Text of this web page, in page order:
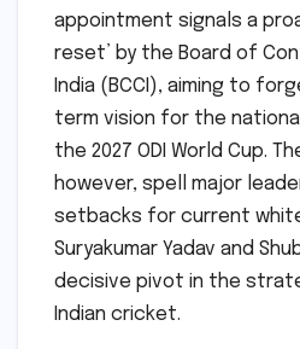
appointment signals a
reset’ by the Board of
India (BCCI), aiming to
term vision for the
the 2027 ODI World Cup.
however, spell major
setbacks for current
Suryakumar Yadav and
decisive pivot in the
Indian cricket.